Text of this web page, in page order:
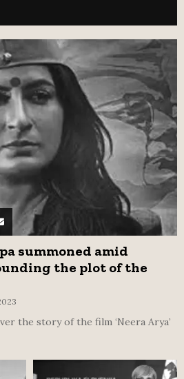
A
R
C
H
summoned amid
the plot of the
the story of the film ‘Neera Arya’